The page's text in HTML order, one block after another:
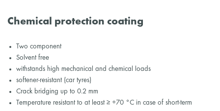
Chemical protection coating
Two component
Solvent free
withstands high mechanical and chemical loads
softener-resistant (car tyres)
Crack bridging up to 0.2 mm
Temperature resistant to at least ≥ +70 °C in case of short-term